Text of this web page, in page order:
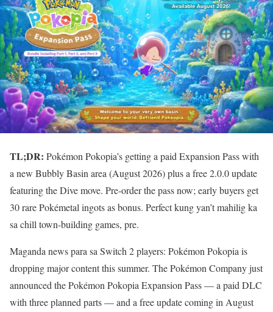
TL;DR: Pokémon Pokopia’s getting a paid Expansion Pass with
a new Bubbly Basin area (August 2026) plus a free 2.0.0 update
featuring the Dive move. Pre-order the pass now; early buyers get
30 rare Pokémetal ingots as bonus. Perfect kung yan’t mahilig ka
sa chill town-building games, pre.
Maganda news para sa Switch 2 players: Pokémon Pokopia is
dropping major content this summer. The Pokémon Company just
announced the Pokémon Pokopia Expansion Pass — a paid DLC
with three planned parts — and a free update coming in August